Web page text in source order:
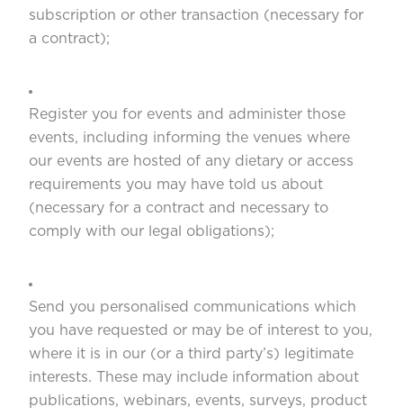
subscription or other transaction (necessary for
a contract);
Register you for events and administer those
events, including informing the venues where
our events are hosted of any dietary or access
requirements you may have told us about
(necessary for a contract and necessary to
comply with our legal obligations);
Send you personalised communications which
you have requested or may be of interest to you,
where it is in our (or a third party’s) legitimate
interests. These may include information about
publications, webinars, events, surveys, product